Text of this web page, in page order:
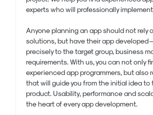
experts who will professionally
Anyone planning an app should not rely
solutions, but have their app developed
precisely to the target group, business
requirements. With us, you can not only
experienced app programmers, but also
that will guide you from the initial idea to
product. Usability, performance and
the heart of every app development.